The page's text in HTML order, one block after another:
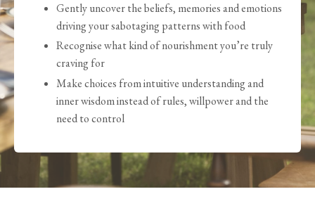
Gently uncover the beliefs, memories and emotions
driving your sabotaging patterns with food
Recognise what kind of nourishment you’re truly
craving for
Make choices from intuitive understanding and
inner wisdom instead of rules, willpower and the
need to control